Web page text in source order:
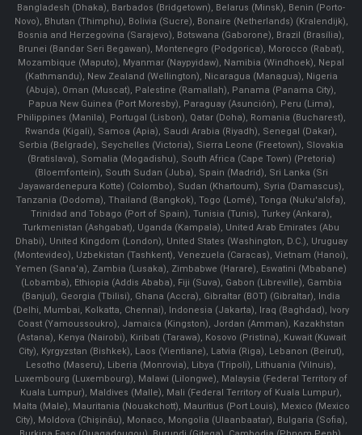
Bangladesh (Dhaka), Barbados (Bridgetown), Belarus (Minsk), Benin (Porto-
Novo), Bhutan (Thimphu), Bolivia (Sucre), Bonaire (Netherlands) (Kralendijk),
Bosnia and Herzegovina (Sarajevo), Botswana (Gaborone), Brazil (Brasília),
Brunei (Bandar Seri Begawan), Montenegro (Podgorica), Morocco (Rabat),
Mozambique (Maputo), Myanmar (Naypyidaw), Namibia (Windhoek), Nepal
(Kathmandu), New Zealand (Wellington), Nicaragua (Managua), Nigeria
(Abuja), Oman (Muscat), Palestine (Ramallah), Panama (Panama City),
Papua New Guinea (Port Moresby), Paraguay (Asunción), Peru (Lima),
Philippines (Manila)¸ Portugal (Lisbon), Qatar (Doha), Romania (Bucharest),
Rwanda (Kigali), Samoa (Apia), Saudi Arabia (Riyadh), Senegal (Dakar),
Serbia (Belgrade), Seychelles (Victoria), Sierra Leone (Freetown), Slovakia
(Bratislava), Somalia (Mogadishu), South Africa (Cape Town) (Pretoria)
(Bloemfontein), South Sudan (Juba), Spain (Madrid), Sri Lanka (Sri
Jayawardenepura Kotte) (Colombo), Sudan (Khartoum), Syria (Damascus),
Tanzania (Dodoma), Thailand (Bangkok), Togo (Lomé), Tonga (Nuku'alofa),
Trinidad and Tobago (Port of Spain), Tunisia (Tunis), Turkey (Ankara),
Turkmenistan (Ashgabat), Uganda (Kampala), United Arab Emirates (Abu
Dhabi), United Kingdom (London), United States (Washington, D.C.), Uruguay
(Montevideo), Uzbekistan (Tashkent), Venezuela (Caracas), Vietnam (Hanoi),
Yemen (Sana'a), Zambia (Lusaka), Zimbabwe (Harare), Eswatini (Mbabane)
(Lobamba), Ethiopia (Addis Ababa), Fiji (Suva), Gabon (Libreville), Gambia
(Banjul), Georgia (Tbilisi), Ghana (Accra), Gibraltar (BOT) (Gibraltar), India
(Delhi, Mumbai, Kolkatta, Chennai), Indonesia (Jakarta), Iraq (Baghdad), Ivory
Coast (Yamoussoukro), Jamaica (Kingston), Jordan (Amman), Kazakhstan
(Astana), Kenya (Nairobi), Kiribati (Tarawa), Kosovo (Pristina), Kuwait (Kuwait
City), Kyrgyzstan (Bishkek), Laos (Vientiane), Latvia (Riga), Lebanon (Beirut),
Lesotho (Maseru), Liberia (Monrovia), Libya (Tripoli), Lithuania (Vilnuis),
Luxembourg (Luxembourg), Malawi (Lilongwe), Malaysia (Federal Territory of
Kuala Lumpur), Maldives (Malle), Mali (Federal Territory of Kuala Lumpur),
Malta (Male), Mauritania (Nouakchott), Mauritius (Port Louis), Mexico (Mexico
City), Moldova (Chişinău), Monaco, Mongolia (Ulaanbaatar), Bulgaria (Sofia),